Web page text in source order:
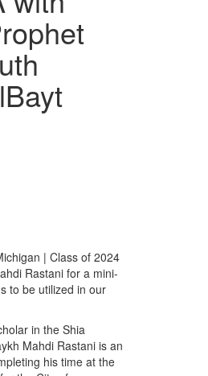
| Class of 2024
Rastani for a mini-
to be utilized in our
in the Shia
Mahdi Rastani is an
his time at the